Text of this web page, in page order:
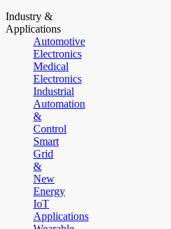
Industry &
Applications
Automotive
Electronics
Medical
Electronics
Industrial
Automation
&
Control
Smart
Grid
&
New
Energy
IoT
Applications